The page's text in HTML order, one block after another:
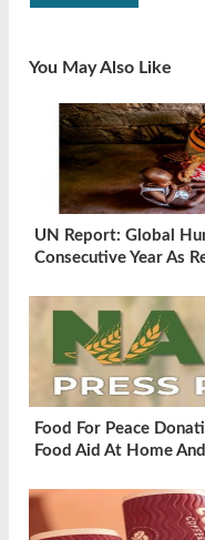
You May Also Like
UN Report: Global
Consecutive Year As
Food For Peace
Food Aid At Home